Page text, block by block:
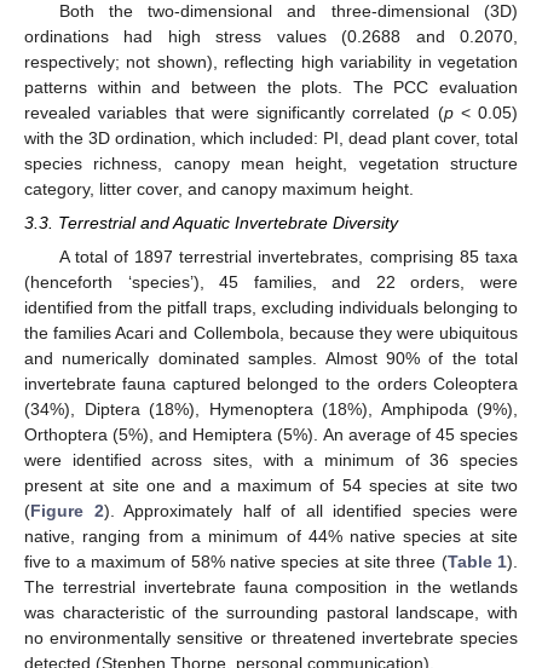
Both the two-dimensional and three-dimensional (3D)
ordinations had high stress values (0.2688 and 0.2070,
respectively; not shown), reflecting high variability in vegetation
patterns within and between the plots. The PCC evaluation
revealed variables that were significantly correlated (p< 0.05)
with the 3D ordination, which included: PI, dead plant cover, total
species richness, canopy mean height, vegetation structure
category, litter cover, and canopy maximum height.
3.3. Terrestrial and Aquatic Invertebrate Diversity
A total of 1897 terrestrial invertebrates, comprising 85 taxa
(henceforth ‘species’), 45 families, and 22 orders, were
identified from the pitfall traps, excluding individuals belonging to
the families Acari and Collembola, because they were ubiquitous
and numerically dominated samples. Almost 90% of the total
invertebrate fauna captured belonged to the orders Coleoptera
(34%), Diptera (18%), Hymenoptera (18%), Amphipoda (9%),
Orthoptera (5%), and Hemiptera (5%). An average of 45 species
were identified across sites, with a minimum of 36 species
present at site one and a maximum of 54 species at site two
(Figure 2). Approximately half of all identified species were
native, ranging from a minimum of 44% native species at site
five to a maximum of 58% native species at site three (Table 1).
The terrestrial invertebrate fauna composition in the wetlands
was characteristic of the surrounding pastoral landscape, with
no environmentally sensitive or threatened invertebrate species
detected (Stephen Thorpe, personal communication).